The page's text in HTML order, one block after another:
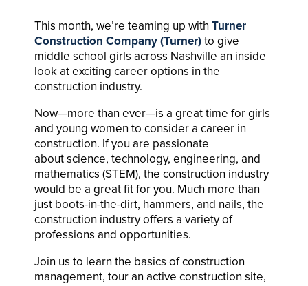
This month, we’re teaming up with Turner
Construction Company (Turner) to give
middle school girls across Nashville an inside
look at exciting career options in the
construction industry.
Now—more than ever—is a great time for girls
and young women to consider a career in
construction. If you are passionate
about science, technology, engineering, and
mathematics (STEM), the construction industry
would be a great fit for you. Much more than
just boots-in-the-dirt, hammers, and nails, the
construction industry offers a variety of
professions and opportunities.
Join us to learn the basics of construction
management, tour an active construction site,